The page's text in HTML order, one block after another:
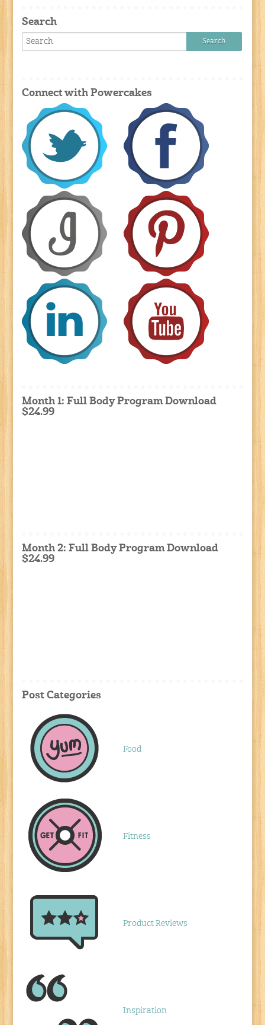
Search
Connect with Powercakes
Month 1: Full Body Program Download
$24.99
Month 2: Full Body Program Download
$24.99
Post Categories
Food
Fitness
Product Reviews
Inspiration